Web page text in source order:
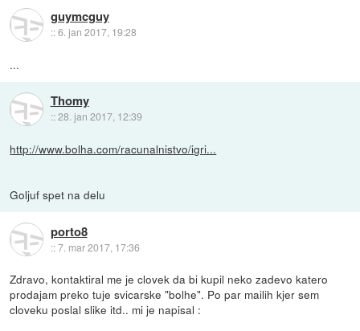
guymcguy
::6. jan 2017, 19:28
...
Thomy
::28. jan 2017, 12:39
http://www.bolha.com/racunalnistvo/igri...
Goljuf spet na delu
porto8
::7. mar 2017, 17:36
Zdravo, kontaktiral me je clovek da bi kupil neko zadevo katero
prodajam preko tuje svicarske "bolhe". Po par mailih kjer sem
cloveku poslal slike itd.. mi je napisal :